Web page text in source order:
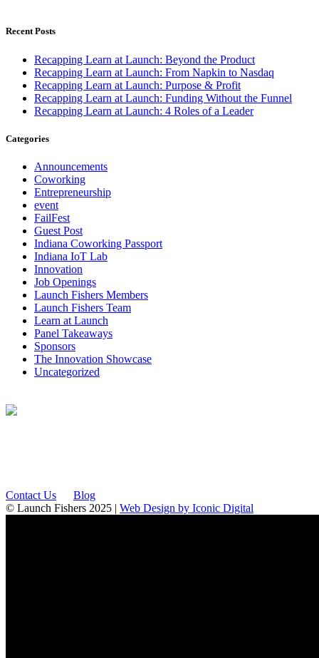
Recent Posts
Recapping Learn at Launch: Beyond the Product
Recapping Learn at Launch: From Napkin to Nasdaq
Recapping Learn at Launch: Purpose & Profit
Recapping Learn at Launch: Funding Without the Funnel
Recapping Learn at Launch: 4 Roles of a Leader
Categories
Announcements
Coworking
Entrepreneurship
event
FailFest
Guest Post
Indiana Coworking Passport
Indiana IoT Lab
Innovation
Job Openings
Launch Fishers Members
Launch Fishers Team
Learn at Launch
Panel Takeaways
Sponsors
The Innovation Showcase
Uncategorized
Contact Us
Blog
© Launch Fishers 2025 | Web Design by Iconic Digital